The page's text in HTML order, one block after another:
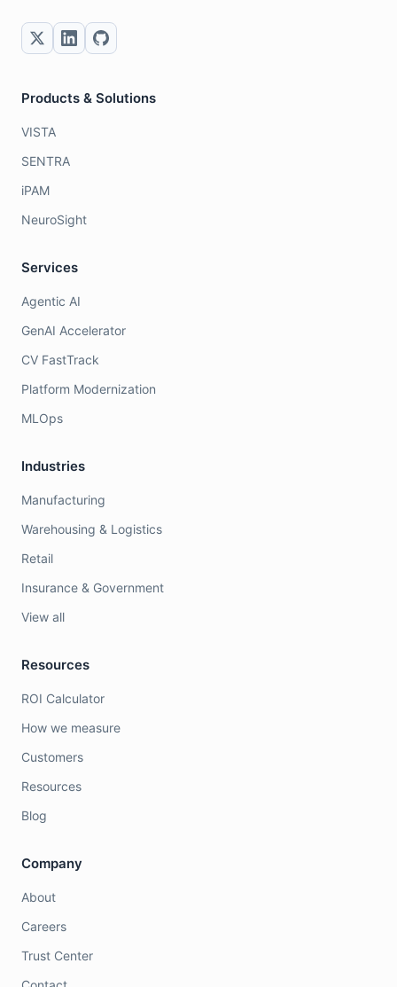
Products & Solutions
VISTA
SENTRA
iPAM
NeuroSight
Services
Agentic AI
GenAI Accelerator
CV FastTrack
Platform Modernization
MLOps
Industries
Manufacturing
Warehousing & Logistics
Retail
Insurance & Government
View all
Resources
ROI Calculator
How we measure
Customers
Resources
Blog
Company
About
Careers
Trust Center